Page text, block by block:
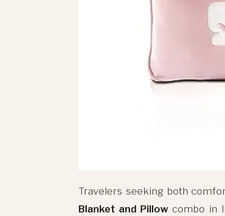
Travelers seeking both
Blanket and Pillow combo in